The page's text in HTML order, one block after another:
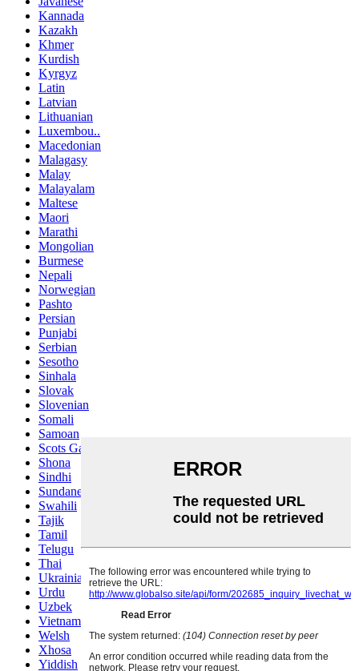
Kannada
Kazakh
Khmer
Kurdish
Kyrgyz
Latin
Latvian
Lithuanian
Luxembou..
Macedonian
Malagasy
Malay
Malayalam
Maltese
Maori
Marathi
Mongolian
Burmese
Nepali
Norwegian
Pashto
Persian
Punjabi
Serbian
Sesotho
Sinhala
Slovak
Slovenian
Somali
Samoan
Scots Gaelic
Shona
Sindhi
Sundanese
Swahili
Tajik
Tamil
Telugu
Thai
Ukrainian
Urdu
Uzbek
Vietnamese
Welsh
Xhosa
Yiddish